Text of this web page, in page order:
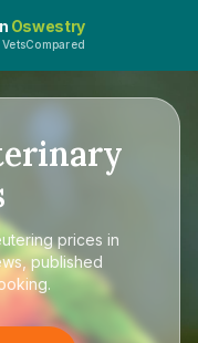
Oswestry
VetsCompared
prices in
published